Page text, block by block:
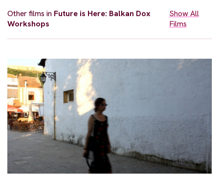
Other films in Future is Here: Balkan Dox
Workshops
Show All
Films